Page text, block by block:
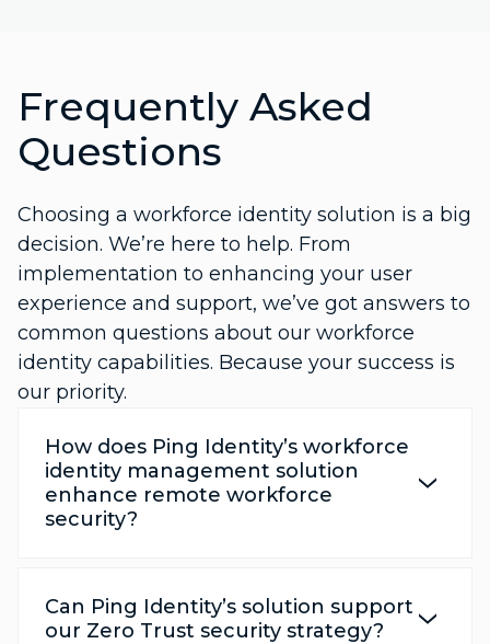
Frequently Asked
Questions
Choosing a workforce identity solution is a big
decision. We’re here to help. From
implementation to enhancing your user
experience and support, we’ve got answers to
common questions about our workforce
identity capabilities. Because your success is
our priority.
How does Ping Identity’s workforce
identity management solution
enhance remote workforce
security?
Can Ping Identity’s solution support
our Zero Trust security strategy?